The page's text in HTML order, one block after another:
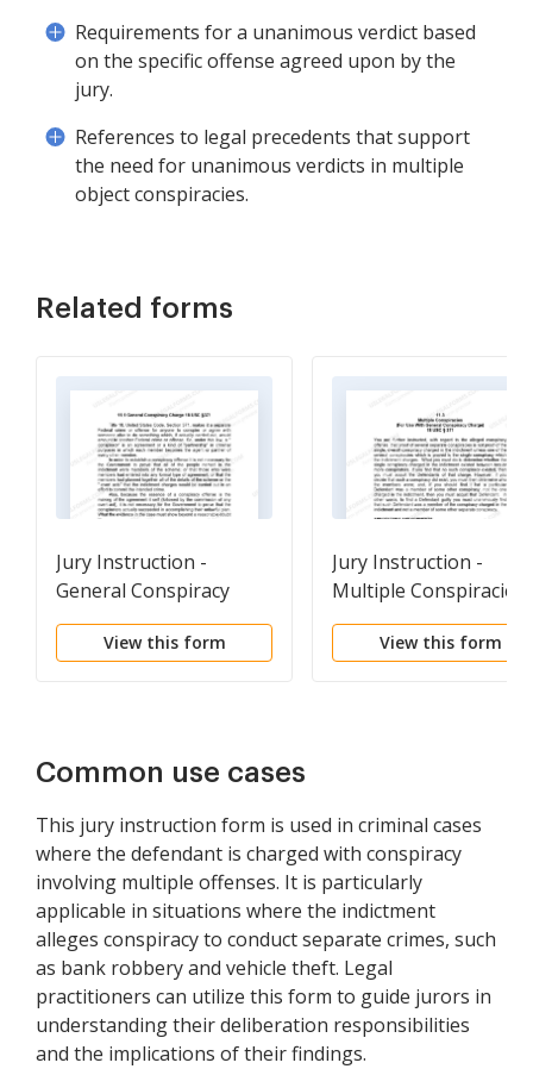
Requirements for a unanimous verdict based
on the specific offense agreed upon by the
jury.
References to legal precedents that support
the need for unanimous verdicts in multiple
object conspiracies.
Related forms
Jury Instruction -
General Conspiracy
Charge
View this form
Jury Instruction -
Multiple Conspiracies
For Use With General
Conspiracy Charge
View this form
Common use cases
This jury instruction form is used in criminal cases
where the defendant is charged with conspiracy
involving multiple offenses. It is particularly
applicable in situations where the indictment
alleges conspiracy to conduct separate crimes, such
as bank robbery and vehicle theft. Legal
practitioners can utilize this form to guide jurors in
understanding their deliberation responsibilities
and the implications of their findings.